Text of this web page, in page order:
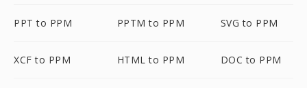
PPT to PPM PPTM to PPM SVG to PPM
XCF to PPM HTML to PPM DOC to PPM